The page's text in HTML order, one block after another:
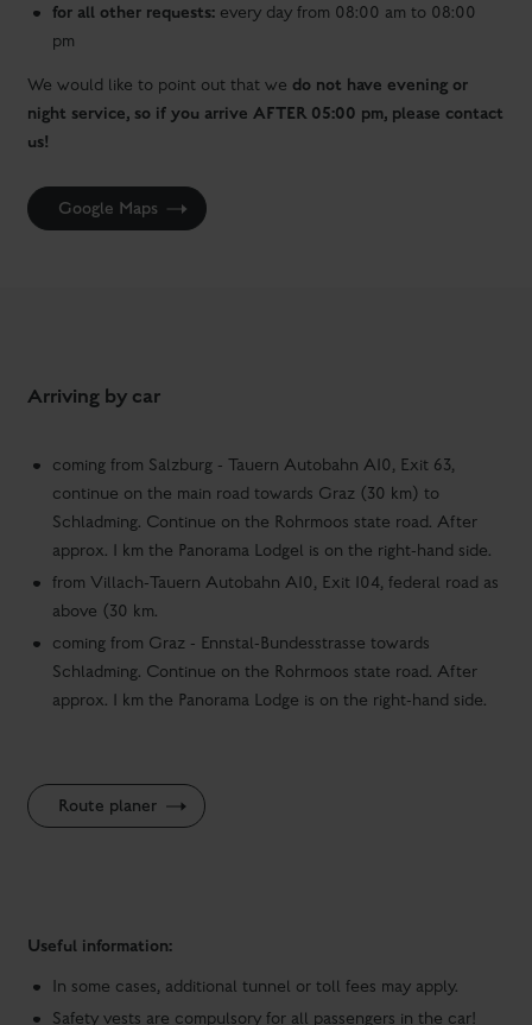
for all other requests: every day from 08:00 am to 08:00
pm
We would like to point out that we do not have evening or
night service, so if you arrive AFTER 05:00 pm, please contact
us!
Google Maps
Arriving by car
coming from Salzburg - Tauern Autobahn A10, Exit 63,
continue on the main road towards Graz (30 km) to
Schladming. Continue on the Rohrmoos state road. After
approx. 1 km the Panorama Lodgel is on the right-hand side.
from Villach-Tauern Autobahn A10, Exit 104, federal road as
above (30 km.
coming from Graz - Ennstal-Bundesstrasse towards
Schladming. Continue on the Rohrmoos state road. After
approx. 1 km the Panorama Lodge is on the right-hand side.
Route planer
Useful information:
In some cases, additional tunnel or toll fees may apply.
Safety vests are compulsory for all passengers in the car!